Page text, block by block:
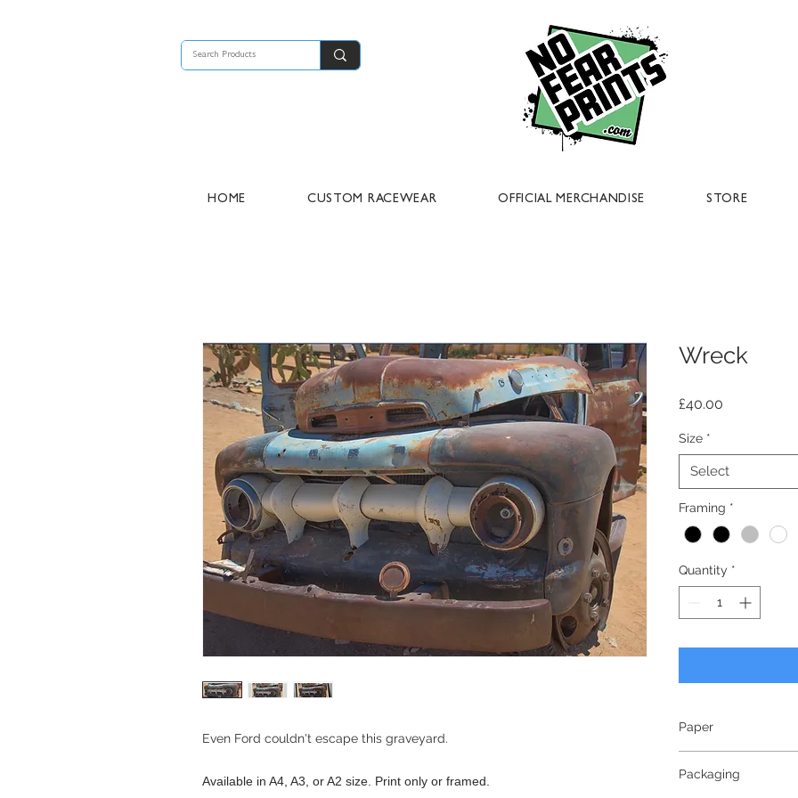
HOME CUSTOM RACEWEAR OFFICIAL MERCHANDISE STORE
Even Ford couldn't escape this graveyard.
Available in A4, A3, or A2 size. Print only or framed.
Wreck
£40.00
Size *
Select
Framing *
Quantity *
Paper
Lustre Finish
Packaging